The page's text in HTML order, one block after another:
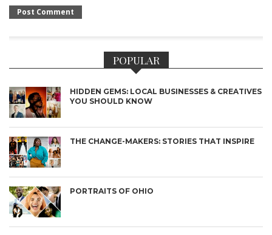
POPULAR
HIDDEN GEMS: LOCAL BUSINESSES & CREATIVES
YOU SHOULD KNOW
THE CHANGE-MAKERS: STORIES THAT INSPIRE
PORTRAITS OF OHIO